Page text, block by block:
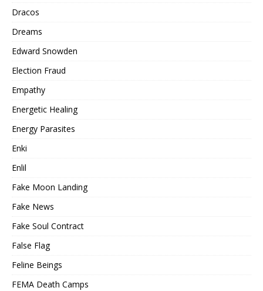
Dracos
Dreams
Edward Snowden
Election Fraud
Empathy
Energetic Healing
Energy Parasites
Enki
Enlil
Fake Moon Landing
Fake News
Fake Soul Contract
False Flag
Feline Beings
FEMA Death Camps